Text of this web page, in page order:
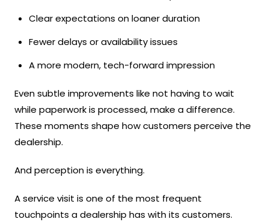
Clear expectations on loaner duration
Fewer delays or availability issues
A more modern, tech-forward impression
Even subtle improvements like not having to wait
while paperwork is processed, make a difference.
These moments shape how customers perceive the
dealership.
And perception is everything.
A service visit is one of the most frequent
touchpoints a dealership has with its customers.